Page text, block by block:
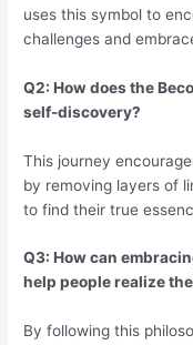
uses this symbol to
challenges and
Q2: How does the
self-discovery?
This journey
by removing layers of
to find their true
Q3: How can
help people realize
By following this